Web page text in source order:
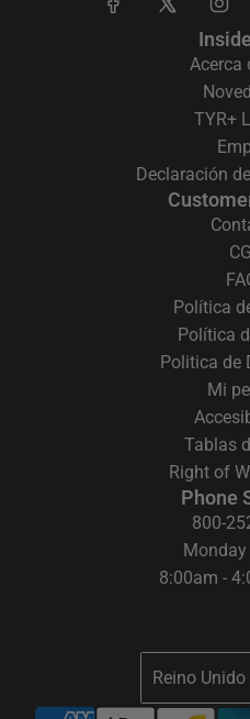
Acerca
TYR+
Declaración
Política
Política
Politica de
Mi
Tablas
Right of
Phone
800-
Monday
8:00am -
Reino Unido